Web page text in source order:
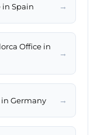
in Spain →
Office in
→
Germany →